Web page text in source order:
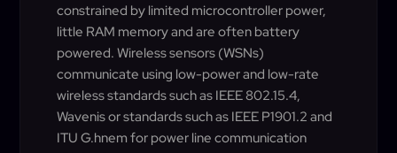
constrained by limited microcontroller power,
little RAM memory and are often battery
powered. Wireless sensors (WSNs)
communicate using low-power and low-rate
wireless standards such as IEEE 802.15.4,
Wavenis or standards such as IEEE P1901.2 and
ITU G.hnem for power line communication